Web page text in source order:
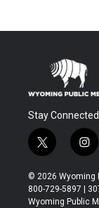
Stay Connected
t
w
i
t
t
i
n
s
t
a
© 2026 Wyoming
800-729-5897 |
Wyoming Public